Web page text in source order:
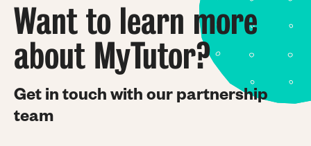
Want to learn more
about MyTutor?
Get in touch with our partnership
team